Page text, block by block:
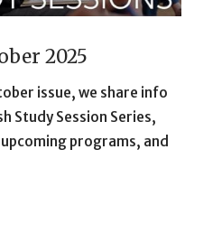
2025
issue, we share info
Study Session Series,
programs, and